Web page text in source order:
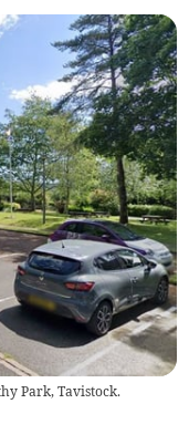
Park, Tavistock.